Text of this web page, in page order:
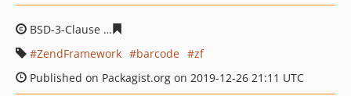
BSD-3-Clause
ZendFramework
barcode
zf
Published on Packagist.org on 2019-12-26 21:11 UTC